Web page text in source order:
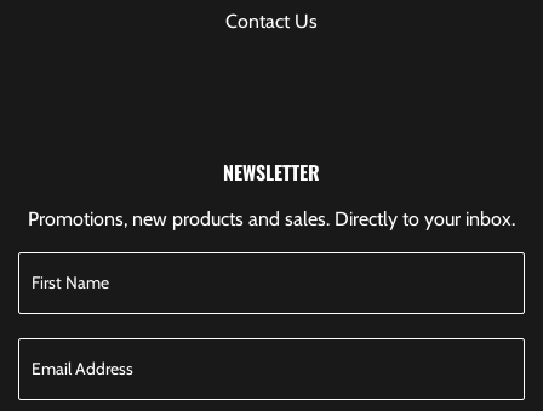
Contact Us
NEWSLETTER
Promotions, new products and sales. Directly to your inbox.